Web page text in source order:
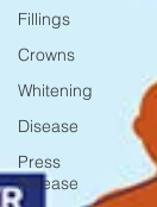
Fillings
Crowns
Whitening
Disease
Press
Release